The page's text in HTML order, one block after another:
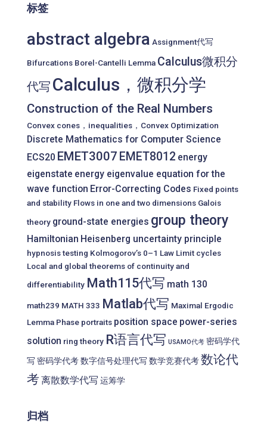
标签
abstract algebra Assignment代写
Bifurcations Borel-Cantelli Lemma Calculus微积分
代写 Calculus，微积分学
Construction of the Real Numbers
Convex cones，inequalities，Convex Optimization
Discrete Mathematics for Computer Science
ECS20 EMET3007 EMET8012 energy
eigenstate energy eigenvalue equation for the
wave function Error-Correcting Codes Fixed points
and stability Flows in one and two dimensions Galois
theory ground-state energies group theory
Hamiltonian Heisenberg uncertainty principle
hypnosis testing Kolmogorov’s 0–1 Law Limit cycles
Local and global theorems of continuity and
differentiability Math115代写 math 130
math239 MATH 333 Matlab代写 Maximal Ergodic
Lemma Phase portraits position space power-series
solution ring theory R语言代写 USAMO代考 密码学代
写 密码学代考数字信号处理代写 数学竞赛代考数论代
考 离散数学代写 运筹学
归档